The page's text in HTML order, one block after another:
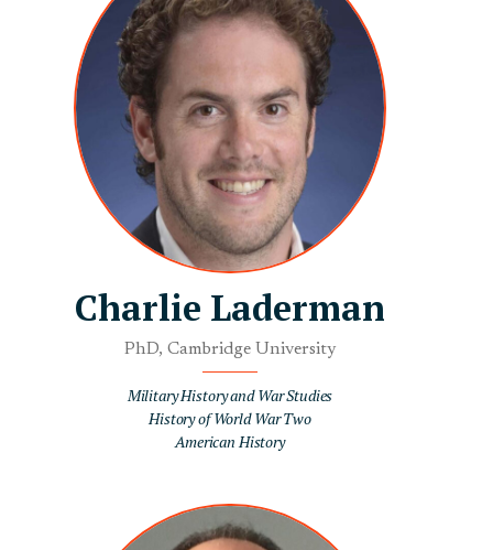
Charlie Laderman
PhD, Cambridge University
Military History and War Studies
History of World War Two
American History